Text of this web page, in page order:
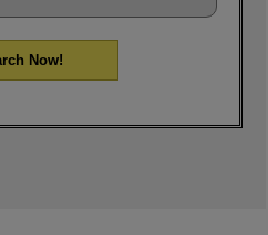
Now!